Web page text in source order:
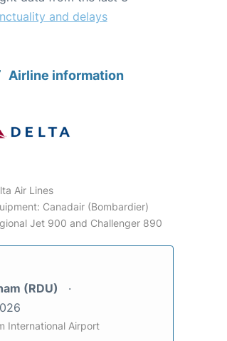
and delays
Airline information
Air Lines
Canadair (Bombardier)
Jet 900 and Challenger 890
(RDU)
International Airport